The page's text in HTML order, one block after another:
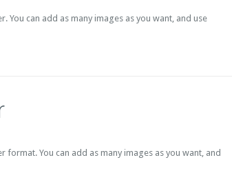
You can add as many images as you want, and use
format. You can add as many images as you want, and